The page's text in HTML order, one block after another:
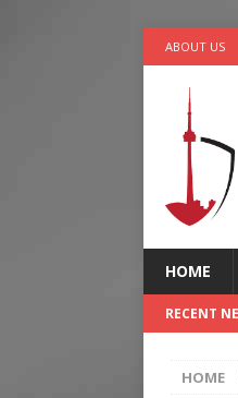
ABOUT US
HOME
RECENT
HOME